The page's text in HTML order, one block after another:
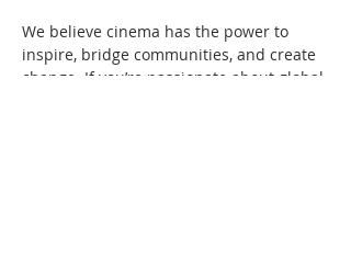
We believe cinema has the power to
inspire, bridge communities, and create
change. If you’re passionate about global